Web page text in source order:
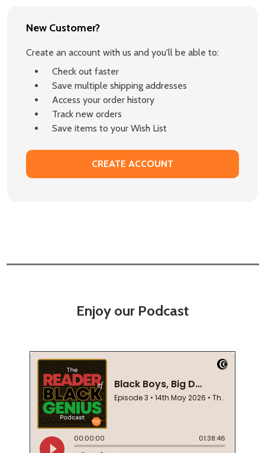
New Customer?
Create an account with us and you'll be able to:
Check out faster
Save multiple shipping addresses
Access your order history
Track new orders
Save items to your Wish List
CREATE ACCOUNT
Enjoy our Podcast